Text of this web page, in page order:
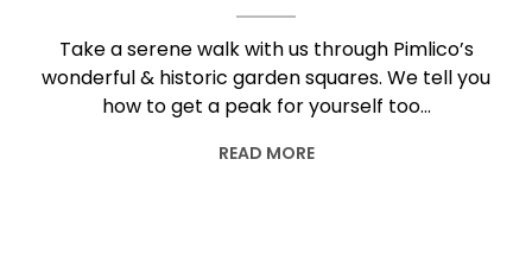
Take a serene walk with us through Pimlico’s
wonderful & historic garden squares. We tell you
how to get a peak for yourself too…
READ MORE